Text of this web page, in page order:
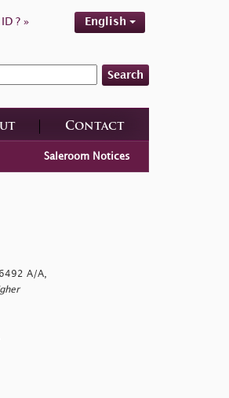
? » English
Search
Contact
Saleroom Notices
A/A,